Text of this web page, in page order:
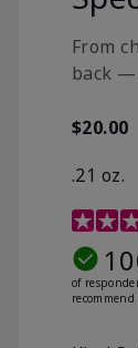
From
back
$20.00
.21 oz.
3.1 out
of